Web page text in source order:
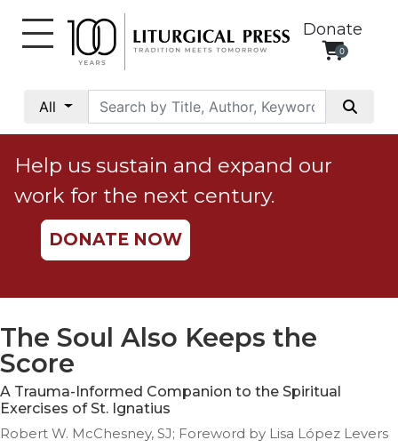
Donate
0
All
Social
Justice
Catholic
Social
Teaching
Ethics
Parish
Life
Parish
Help us sustain and expand our
work for the next century.
DONATE NOW
The Soul Also Keeps the
Score
A Trauma-Informed Companion to the Spiritual
Exercises of St. Ignatius
Robert W. McChesney, SJ; Foreword by Lisa López Levers